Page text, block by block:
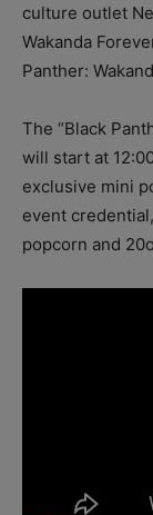
culture outlet
Wakanda
Panther:
The “Black
will start at
exclusive mini
event
popcorn and